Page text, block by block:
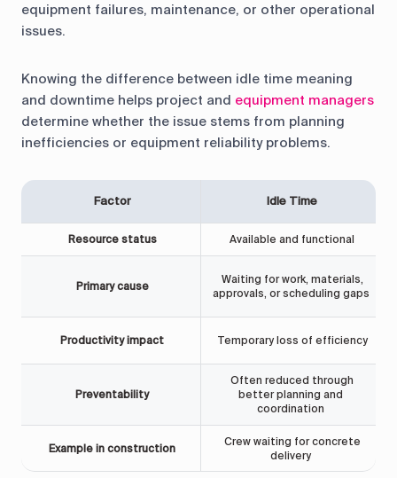
equipment failures, maintenance, or other operational
issues.
Knowing the difference between idle time meaning
and downtime helps project and equipment managers
determine whether the issue stems from planning
inefficiencies or equipment reliability problems.
Factor Idle Time
Resource status Available and functional
Primary cause
Waiting for work, materials,
approvals, or scheduling gaps
Productivity impact Temporary loss of efficiency
Preventability
Often reduced through
better planning and
coordination
Example in construction
Crew waiting for concrete
delivery